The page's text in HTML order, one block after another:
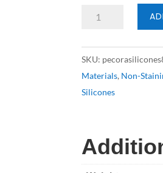
Pecora
864NST
quantity
SKU:
Materials, Non-
Silicones